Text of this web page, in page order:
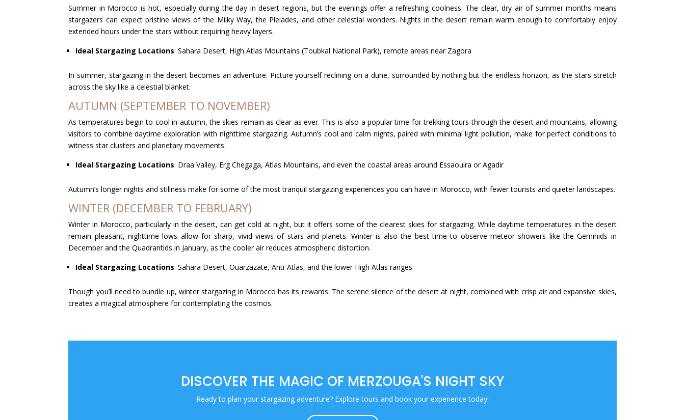
Summer in Morocco is hot, especially during the day in desert regions, but the evenings offer a refreshing coolness. The clear, dry air of summer months means
stargazers can expect pristine views of the Milky Way, the Pleiades, and other celestial wonders. Nights in the desert remain warm enough to comfortably enjoy
extended hours under the stars without requiring heavy layers.
Ideal Stargazing Locations: Sahara Desert, High Atlas Mountains (Toubkal National Park), remote areas near Zagora
In summer, stargazing in the desert becomes an adventure. Picture yourself reclining on a dune, surrounded by nothing but the endless horizon, as the stars stretch
across the sky like a celestial blanket.
AUTUMN (SEPTEMBER TO NOVEMBER)
As temperatures begin to cool in autumn, the skies remain as clear as ever. This is also a popular time for trekking tours through the desert and mountains, allowing
visitors to combine daytime exploration with nighttime stargazing. Autumn’s cool and calm nights, paired with minimal light pollution, make for perfect conditions to
witness star clusters and planetary movements.
Ideal Stargazing Locations: Draa Valley, Erg Chegaga, Atlas Mountains, and even the coastal areas around Essaouira or Agadir
Autumn’s longer nights and stillness make for some of the most tranquil stargazing experiences you can have in Morocco, with fewer tourists and quieter landscapes.
WINTER (DECEMBER TO FEBRUARY)
Winter in Morocco, particularly in the desert, can get cold at night, but it offers some of the clearest skies for stargazing. While daytime temperatures in the desert
remain pleasant, nighttime lows allow for sharp, vivid views of stars and planets. Winter is also the best time to observe meteor showers like the Geminids in
December and the Quadrantids in January, as the cooler air reduces atmospheric distortion.
Ideal Stargazing Locations: Sahara Desert, Ouarzazate, Anti-Atlas, and the lower High Atlas ranges
Though you’ll need to bundle up, winter stargazing in Morocco has its rewards. The serene silence of the desert at night, combined with crisp air and expansive skies,
creates a magical atmosphere for contemplating the cosmos.
DISCOVER THE MAGIC OF MERZOUGA'S NIGHT SKY
Ready to plan your stargazing adventure? Explore tours and book your experience today!